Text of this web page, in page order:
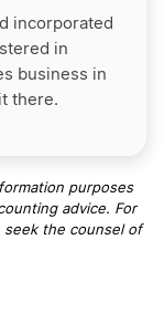
incorporated
in
business in
there.
purposes
advice. For
the counsel of